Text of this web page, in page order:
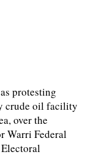
protesting
crude oil facility
over the
Warri Federal